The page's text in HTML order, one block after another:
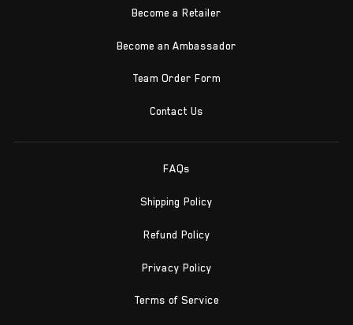
Become a Retailer
Become an Ambassador
Team Order Form
Contact Us
FAQs
Shipping Policy
Refund Policy
Privacy Policy
Terms of Service